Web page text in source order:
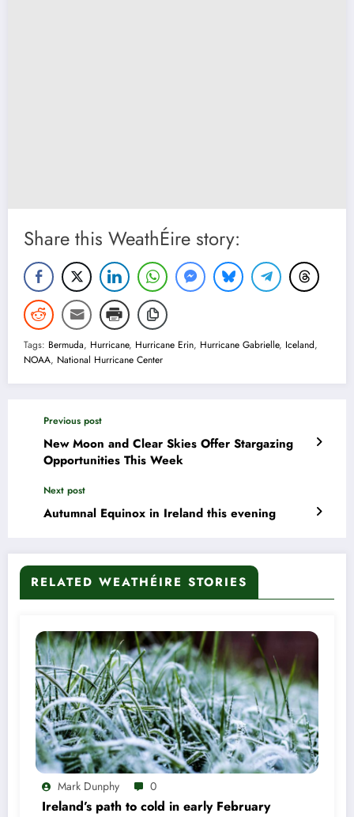
Share this WeathÉire story:
Tags: Bermuda, Hurricane, Hurricane Erin, Hurricane Gabrielle, Iceland,
NOAA, National Hurricane Center
Previous post
New Moon and Clear Skies Offer Stargazing
Opportunities This Week
Next post
Autumnal Equinox in Ireland this evening
RELATED WEATHÉIRE STORIES
Mark Dunphy 0
Ireland’s path to cold in early February